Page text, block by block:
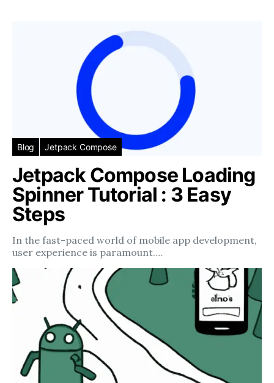
Blog Jetpack Compose
Jetpack Compose Loading
Spinner Tutorial : 3 Easy
Steps
In the fast-paced world of mobile app development,
user experience is paramount.…